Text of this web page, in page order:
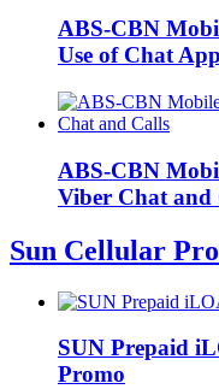
ABS-CBN
Use of Chat App
ABS-CBN
Viber Chat and
Sun Cellular
SUN Prepaid
Promo